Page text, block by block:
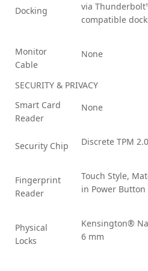
Docking
via
compatible
Monitor
Cable
None
SECURITY & PRIVACY
Smart Card
Reader
None
Security Chip Discrete TPM
Fingerprint
Reader
Touch Style,
in Power Button
Physical
Locks
Kensington®
6 mm